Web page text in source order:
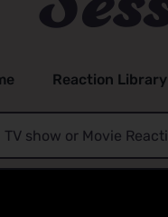
Reaction Library